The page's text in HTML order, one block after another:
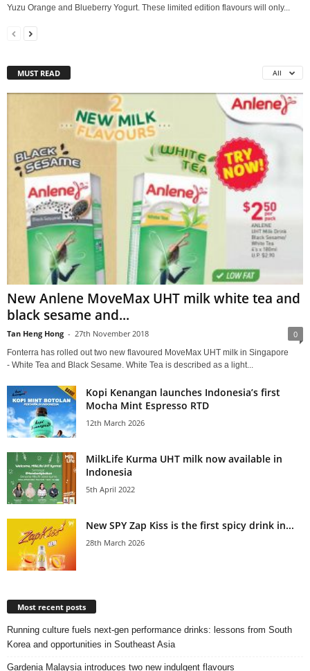
Yuzu Orange and Blueberry Yogurt. These limited edition flavours will only...
MUST READ All
New Anlene MoveMax UHT milk white tea and
black sesame and...
Tan Heng Hong - 27th November 2018 0
Fonterra has rolled out two new flavoured MoveMax UHT milk in Singapore
- White Tea and Black Sesame. White Tea is described as a light...
Kopi Kenangan launches Indonesia’s first
Mocha Mint Espresso RTD
12th March 2026
MilkLife Kurma UHT milk now available in
Indonesia
5th April 2022
New SPY Zap Kiss is the first spicy drink in...
28th March 2026
Most recent posts
Running culture fuels next‑gen performance drinks: lessons from South
Korea and opportunities in Southeast Asia
Gardenia Malaysia introduces two new indulgent flavours